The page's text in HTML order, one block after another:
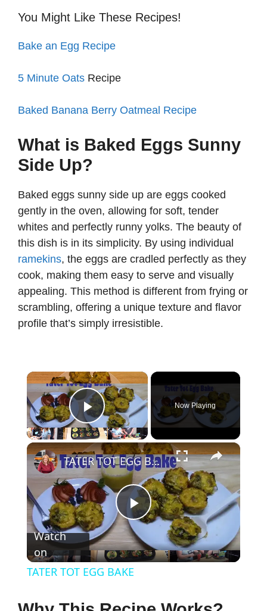
You Might Like These Recipes!
Bake an Egg Recipe
5 Minute Oats Recipe
Baked Banana Berry Oatmeal Recipe
What is Baked Eggs Sunny
Side Up?
Baked eggs sunny side up are eggs cooked
gently in the oven, allowing for soft, tender
whites and perfectly runny yolks. The beauty of
this dish is in its simplicity. By using individual
ramekins, the eggs are cradled perfectly as they
cook, making them easy to serve and visually
appealing. This method is different from frying or
scrambling, offering a unique texture and flavor
profile that’s simply irresistible.
×
Play Video
Now Playing
×
P
l
TATER TOT EGG BAKE
Watch
on
TATER TOT EGG BAKE